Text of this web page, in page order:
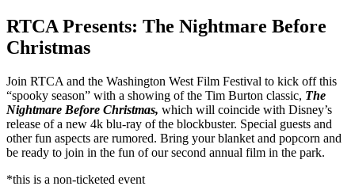
RTCA Presents: The Nightmare Before
Christmas
Join RTCA and the Washington West Film Festival to kick off this
“spooky season” with a showing of the Tim Burton classic, The
Nightmare Before Christmas, which will coincide with Disney’s
release of a new 4k blu-ray of the blockbuster. Special guests and
other fun aspects are rumored. Bring your blanket and popcorn and
be ready to join in the fun of our second annual film in the park.
*this is a non-ticketed event